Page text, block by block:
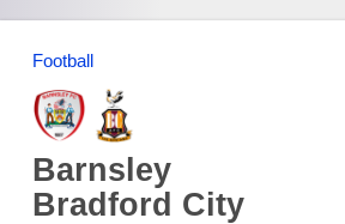
Football
Barnsley
Bradford City